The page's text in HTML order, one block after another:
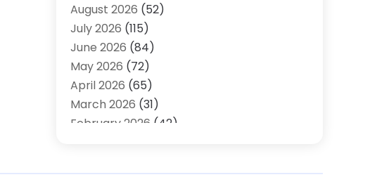
Agriculture And Forestry
Air Conditioning
Air Conditioning Contractor
Air Conditioning Contractors & Systems
(2)
Air Quality Control System
Aluminum Supplier(10)
August 2026 (52)
July 2026 (115)
June 2026 (84)
May 2026 (72)
April 2026 (65)
March 2026 (31)
February 2026 (42)